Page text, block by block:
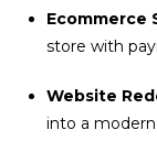
Ecommerce
store with
Website
into a